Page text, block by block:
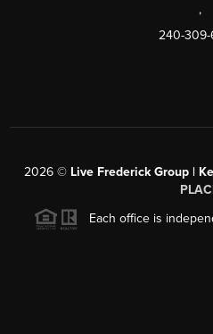
,
240-
2026 © Live Frederick Group |
Each office is